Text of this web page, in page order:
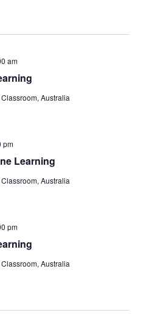
am
Australia
Learning
pm
Australia
pm
Australia